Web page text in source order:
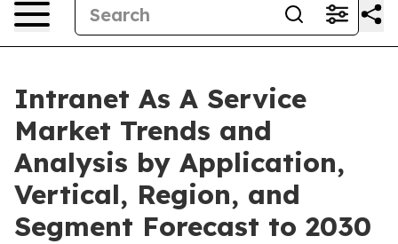
Intranet As A Service
Market Trends and
Analysis by Application,
Vertical, Region, and
Segment Forecast to 2030